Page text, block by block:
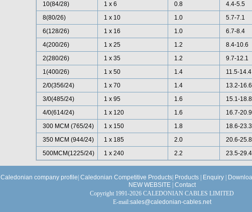
10(84/28)
1 x 6 0.8 4.4-5.5
8(80/26)
1 x 10 1.0 5.7-7.1
6(128/26)
1 x 16 1.0 6.7-8.4
4(200/26)
1 x 25 1.2 8.4-10.6
2(280/26)
1 x 35 1.2 9.7-12.1
1(400/26)
1 x 50 1.4 11.5-14.4
2/0(356/24)
1 x 70 1.4 13.2-16.6
3/0(485/24)
1 x 95 1.6 15.1-18.8
4/0(614/24)
1 x 120 1.6 16.7-20.9
300 MCM (765/24)
1 x 150 1.8 18.6-23.3
350 MCM (944/24)
1 x 185 2.0 20.6-25.8
500MCM(1225/24)
1 x 240 2.2 23.5-29.4
Caledonian company profile Caledonian Competitive Products Products Enquiry
NEW WEBSITE
Contact
Copyright 1991-2026 CALEDONIAN CABLES LIMITED
E-mail:sales@caledonian-cables.net